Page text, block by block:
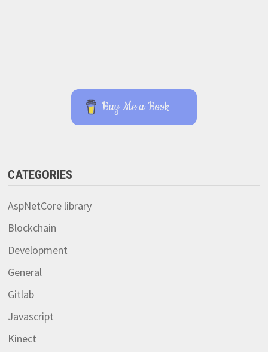
Buy Me a Book
CATEGORIES
AspNetCore library
Blockchain
Development
General
Gitlab
Javascript
Kinect